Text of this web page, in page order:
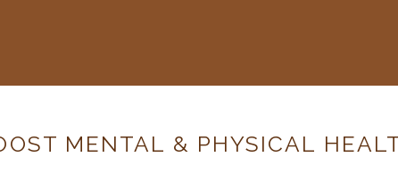
MENTAL & PHYSICAL